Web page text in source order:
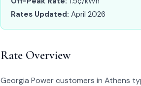
Rates Updated: April 2026
Rate Overview
Georgia Power customers in Athens